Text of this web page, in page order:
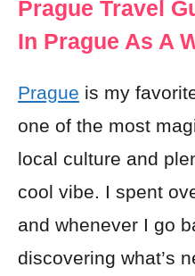
Prague Travel
In Prague As A
Prague is my
one of the most
local culture and
cool vibe. I spent
and whenever I go
discovering what’s